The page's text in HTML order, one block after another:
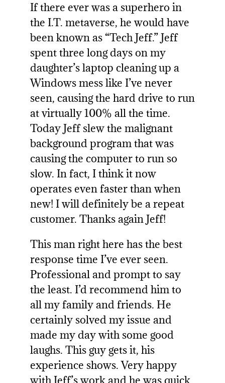
If there ever was a superhero in
the I.T. metaverse, he would have
been known as “Tech Jeff.” Jeff
spent three long days on my
daughter’s laptop cleaning up a
Windows mess like I’ve never
seen, causing the hard drive to run
at virtually 100% all the time.
Today Jeff slew the malignant
background program that was
causing the computer to run so
slow. In fact, I think it now
operates even faster than when
new! I will definitely be a repeat
customer. Thanks again Jeff!
This man right here has the best
response time I’ve ever seen.
Professional and prompt to say
the least. I’d recommend him to
all my family and friends. He
certainly solved my issue and
made my day with some good
laughs. This guy gets it, his
experience shows. Very happy
with Jeff’s work and he was quick